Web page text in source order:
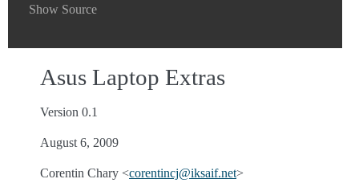
Show Source
Asus Laptop Extras
Version 0.1
August 6, 2009
Corentin Chary <corentincj@iksaif.net>